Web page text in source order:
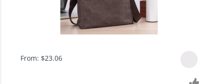
From: $23.06